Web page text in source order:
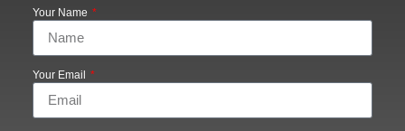
Your Name
Your Email